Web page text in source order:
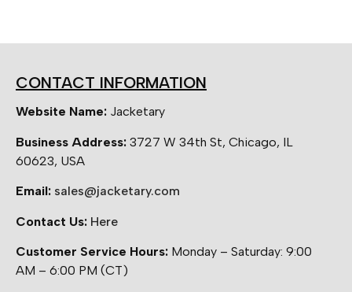
CONTACT INFORMATION
Website Name: Jacketary
Business Address: 3727 W 34th St, Chicago, IL
60623, USA
Email: sales@jacketary.com
Contact Us: Here
Customer Service Hours: Monday – Saturday: 9:00
AM – 6:00 PM (CT)